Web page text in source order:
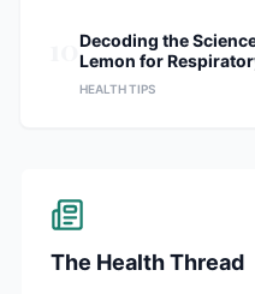
Decoding the
Lemon for
HEALTH TIPS
The Health Thread